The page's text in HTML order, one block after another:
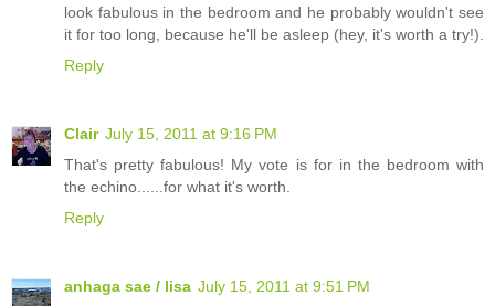
look fabulous in the bedroom and he probably wouldn't see
it for too long, because he'll be asleep (hey, it's worth a try!).
Reply
Clair July 15, 2011 at 9:16 PM
That's pretty fabulous! My vote is for in the bedroom with
the echino......for what it's worth.
Reply
anhaga sae / lisa July 15, 2011 at 9:51 PM